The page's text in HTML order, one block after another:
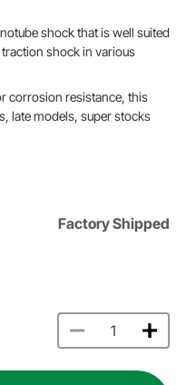
shock that is well suited
shock in various
corrosion resistance, this
late models, super stocks
Factory Shipped